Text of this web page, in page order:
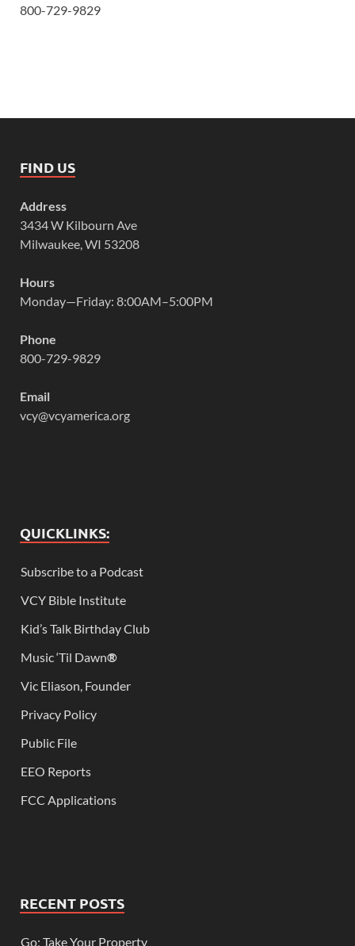
800-729-9829
FIND US
Address
3434 W Kilbourn Ave
Milwaukee, WI 53208
Hours
Monday—Friday: 8:00AM–5:00PM
Phone
800-729-9829
Email
vcy@vcyamerica.org
QUICKLINKS:
Subscribe to a Podcast
VCY Bible Institute
Kid’s Talk Birthday Club
Music ‘Til Dawn®
Vic Eliason, Founder
Privacy Policy
Public File
EEO Reports
FCC Applications
RECENT POSTS
Go; Take Your Property